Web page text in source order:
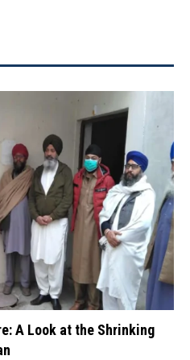
A Look at the Shrinking